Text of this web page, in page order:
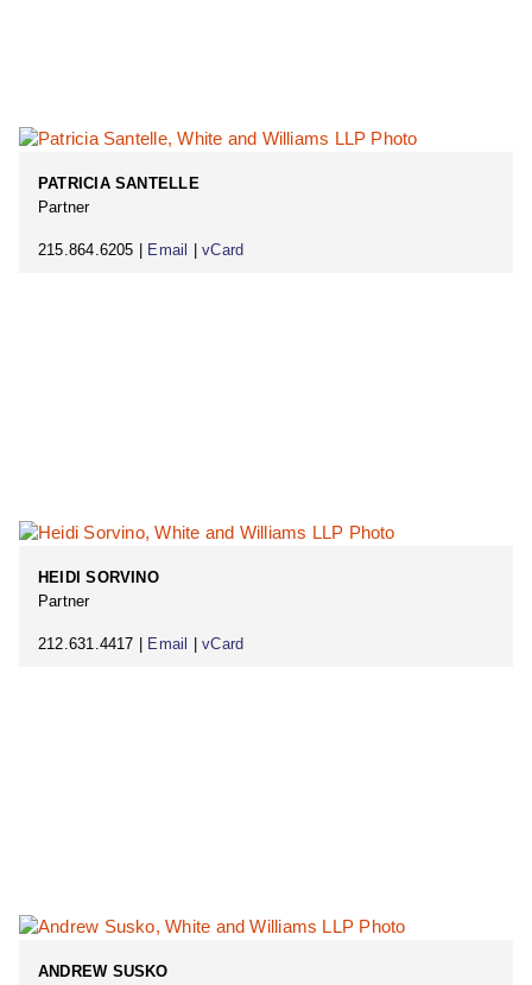
PATRICIA SANTELLE
Partner
215.864.6205 | Email |vCard
HEIDI SORVINO
Partner
212.631.4417 | Email |vCard
ANDREW SUSKO